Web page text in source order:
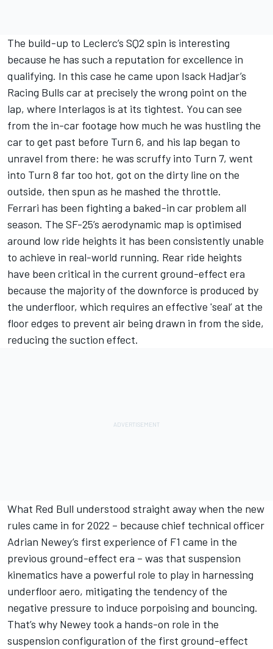
The build-up to Leclerc’s SQ2 spin is interesting
because he has such a reputation for excellence in
qualifying. In this case he came upon Isack Hadjar’s
Racing Bulls car at precisely the wrong point on the
lap, where Interlagos is at its tightest. You can see
from the in-car footage how much he was hustling the
car to get past before Turn 6, and his lap began to
unravel from there: he was scruffy into Turn 7, went
into Turn 8 far too hot, got on the dirty line on the
outside, then spun as he mashed the throttle.
Ferrari has been fighting a baked-in car problem all
season. The SF-25’s aerodynamic map is optimised
around low ride heights it has been consistently unable
to achieve in real-world running. Rear ride heights
have been critical in the current ground-effect era
because the majority of the downforce is produced by
the underfloor, which requires an effective 'seal’ at the
floor edges to prevent air being drawn in from the side,
reducing the suction effect.
What Red Bull understood straight away when the new
rules came in for 2022 – because chief technical officer
Adrian Newey’s first experience of F1 came in the
previous ground-effect era – was that suspension
kinematics have a powerful role to play in harnessing
underfloor aero, mitigating the tendency of the
negative pressure to induce porpoising and bouncing.
That’s why Newey took a hands-on role in the
suspension configuration of the first ground-effect